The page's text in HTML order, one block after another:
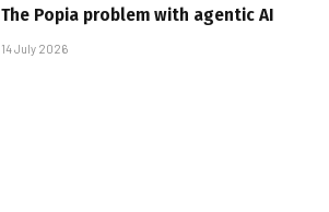
The Popia problem with agentic AI
14 July 2026